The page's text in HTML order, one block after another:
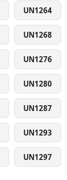
UN1264
UN1268
UN1276
UN1280
UN1287
UN1293
UN1297